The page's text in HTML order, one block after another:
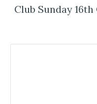
Club Sunday